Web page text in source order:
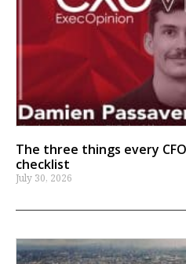
The three things every
checklist
July 30, 2026